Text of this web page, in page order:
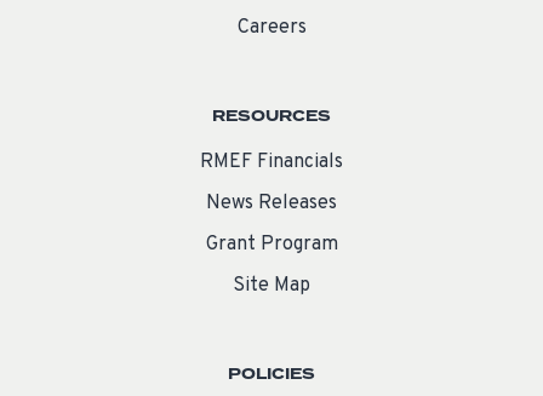
Careers
RESOURCES
RMEF Financials
News Releases
Grant Program
Site Map
POLICIES